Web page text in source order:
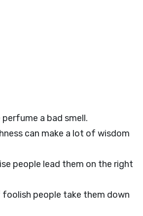
perfume a bad smell.
can make a lot of wisdom
people lead them on the right
people take them down